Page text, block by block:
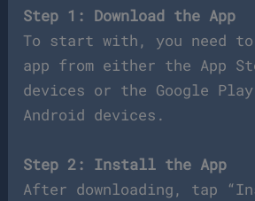
Step 1: Download the App
To start with, you need to
app from either the App
devices or the Google
Android devices.
Step 2: Install the App
After downloading, tap